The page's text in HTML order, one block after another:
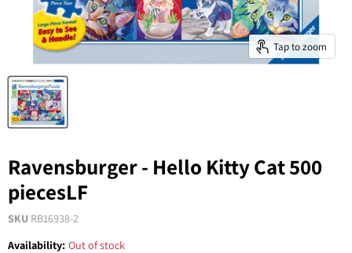
Tap to zoom
Ravensburger - Hello Kitty Cat 500
piecesLF
SKU RB16938-2
Availability: Out of stock